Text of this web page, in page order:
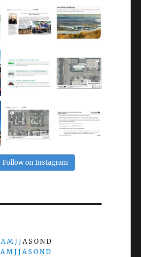
Follow on Instagram
AMJJASOND
AMJJASOND